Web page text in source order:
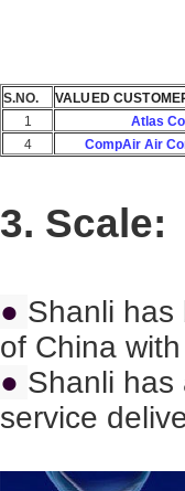
S.NO.
VALUED
1
Atlas
4
CompAir Air
3. Scale:
● Shanli
of China
● Shanli has
service